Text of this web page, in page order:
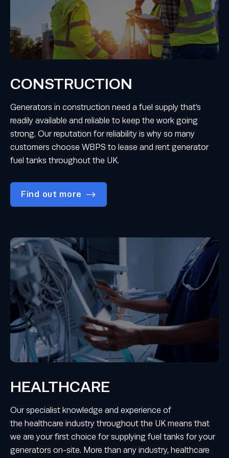
CONSTRUCTION
Generators in construction need a fuel supply that’s
readily available and reliable to keep the work going
strong. Our reputation for reliability is why so many
customers choose WBPS to lease and rent generator
fuel tanks throughout the UK.
Find out more
HEALTHCARE
Our specialist knowledge and experience of
the healthcare industry throughout the UK means that
we are your first choice for supplying fuel tanks for your
generators on-site. More than any industry, healthcare